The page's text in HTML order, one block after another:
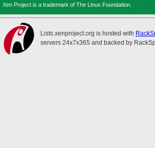
Xen Project is a trademark of The Linux Foundation.
Lists.xenproject.org is hosted with
servers 24x7x365 and backed by